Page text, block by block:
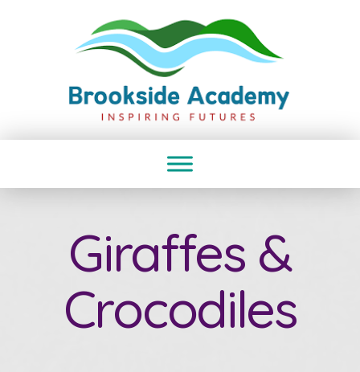
Giraffes &
Crocodiles